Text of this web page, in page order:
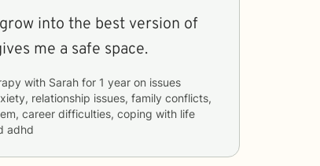
into the best version of
me a safe space.
with Sarah for 1 year
relationship issues, family conflicts,
career difficulties, coping with life
adhd